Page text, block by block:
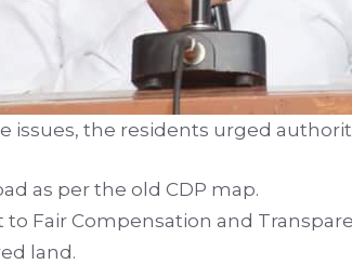
issues, the residents urged
as per the old CDP map.
to Fair Compensation and
land.